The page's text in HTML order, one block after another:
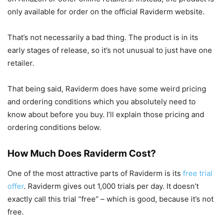
only available for order on the official Raviderm website.
That’s not necessarily a bad thing. The product is in its
early stages of release, so it’s not unusual to just have one
retailer.
That being said, Raviderm does have some weird pricing
and ordering conditions which you absolutely need to
know about before you buy. I’ll explain those pricing and
ordering conditions below.
How Much Does Raviderm Cost?
One of the most attractive parts of Raviderm is its free trial
offer. Raviderm gives out 1,000 trials per day. It doesn’t
exactly call this trial “free” – which is good, because it’s not
free.